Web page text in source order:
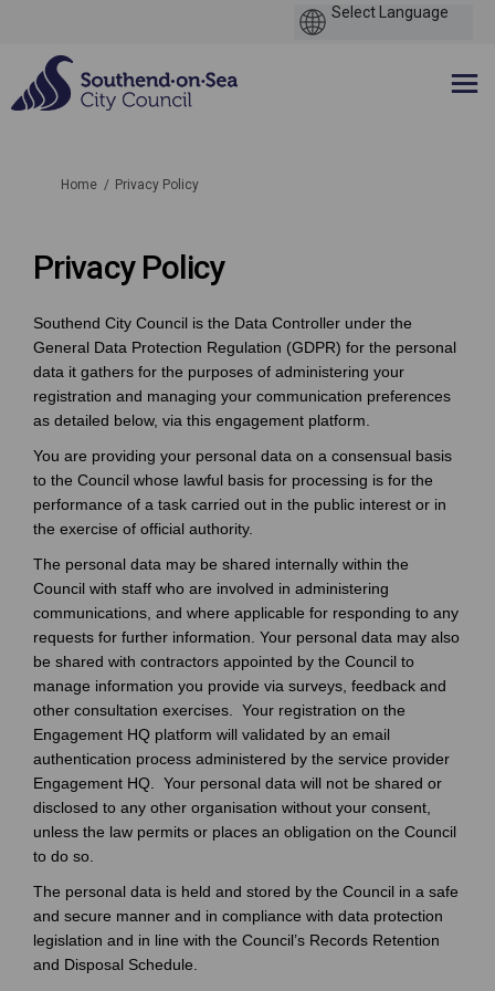
You are here:
Home Privacy Policy
Privacy Policy
Southend City Council is the Data Controller under the
General Data Protection Regulation (GDPR) for the personal
data it gathers for the purposes of administering your
registration and managing your communication preferences
as detailed below, via this engagement platform.
You are providing your personal data on a consensual basis
to the Council whose lawful basis for processing is for the
performance of a task carried out in the public interest or in
the exercise of official authority.
The personal data may be shared internally within the
Council with staff who are involved in administering
communications, and where applicable for responding to any
requests for further information. Your personal data may also
be shared with contractors appointed by the Council to
manage information you provide via surveys, feedback and
other consultation exercises. Your registration on the
Engagement HQ platform will validated by an email
authentication process administered by the service provider
Engagement HQ. Your personal data will not be shared or
disclosed to any other organisation without your consent,
unless the law permits or places an obligation on the Council
to do so.
The personal data is held and stored by the Council in a safe
and secure manner and in compliance with data protection
legislation and in line with the Council’s Records Retention
and Disposal Schedule.